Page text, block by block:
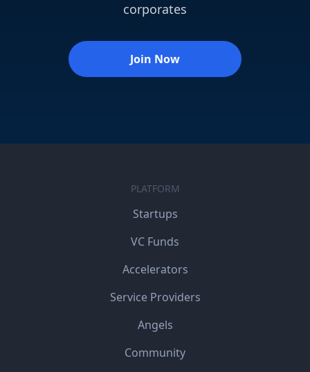
corporates
Join Now
PLATFORM
Startups
VC Funds
Accelerators
Service Providers
Angels
Community